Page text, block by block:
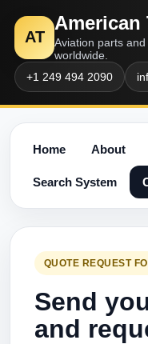
AT
American
Aviation parts
worldwide.
+1 249 494 2090
Home About
Search System
QUOTE REQUEST
Send
and